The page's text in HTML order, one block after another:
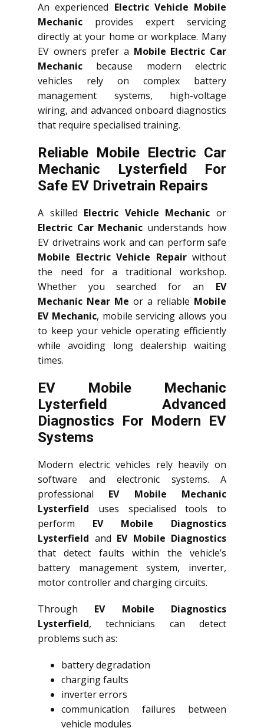
An experienced Electric Vehicle Mobile
Mechanic provides expert servicing
directly at your home or workplace. Many
EV owners prefer a Mobile Electric Car
Mechanic because modern electric
vehicles rely on complex battery
management systems, high-voltage
wiring, and advanced onboard diagnostics
that require specialised training.
Reliable Mobile Electric Car
Mechanic Lysterfield For
Safe EV Drivetrain Repairs
A skilled Electric Vehicle Mechanic or
Electric Car Mechanic understands how
EV drivetrains work and can perform safe
Mobile Electric Vehicle Repairwithout
the need for a traditional workshop.
Whether you searched for an EV
Mechanic Near Me or a reliable Mobile
EV Mechanic, mobile servicing allows you
to keep your vehicle operating efficiently
while avoiding long dealership waiting
times.
EV Mobile Mechanic
Lysterfield Advanced
Diagnostics For Modern EV
Systems
Modern electric vehicles rely heavily on
software and electronic systems. A
professional EV Mobile Mechanic
Lysterfield uses specialised tools to
perform EV Mobile Diagnostics
Lysterfield and EV Mobile Diagnostics
that detect faults within the vehicle’s
battery management system, inverter,
motor controller and charging circuits.
Through EV Mobile Diagnostics
Lysterfield, technicians can detect
problems such as:
battery degradation
charging faults
inverter errors
communication failures between
vehicle modules